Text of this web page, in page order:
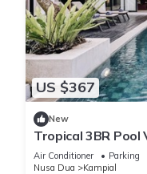
US $367
New
Tropical 3BR Pool
Dua
Air Conditioner Parking
Nusa Dua
Kampial